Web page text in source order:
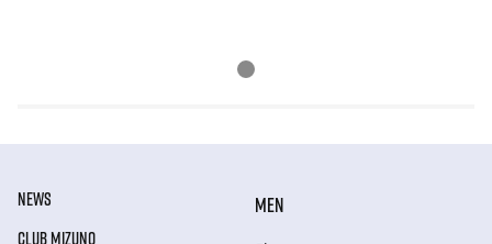
NEWS
CLUB MIZUNO
MEN